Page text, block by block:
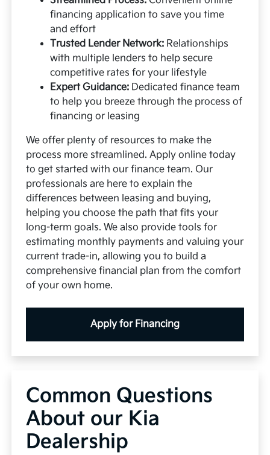
financing application to save you time
and effort
Trusted Lender Network: Relationships
with multiple lenders to help secure
competitive rates for your lifestyle
Expert Guidance: Dedicated finance team
to help you breeze through the process of
financing or leasing
We offer plenty of resources to make the
process more streamlined. Apply online today
to get started with our finance team. Our
professionals are here to explain the
differences between leasing and buying,
helping you choose the path that fits your
long-term goals. We also provide tools for
estimating monthly payments and valuing your
current trade-in, allowing you to build a
comprehensive financial plan from the comfort
of your own home.
Apply for Financing
Common Questions
About our Kia
Dealership